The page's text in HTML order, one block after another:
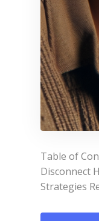
Table of
Disconnect
Strategies